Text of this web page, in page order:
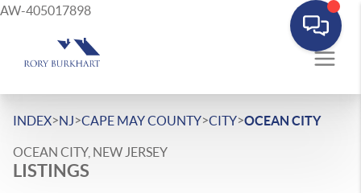
AW-405017898
INDEX>NJ>CAPE MAY COUNTY>CITY>OCEAN CITY
OCEAN CITY, NEW JERSEY
LISTINGS